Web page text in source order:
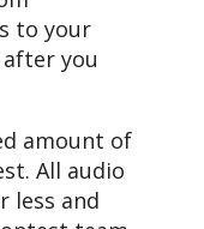
to your
you
amount of
All audio
less and